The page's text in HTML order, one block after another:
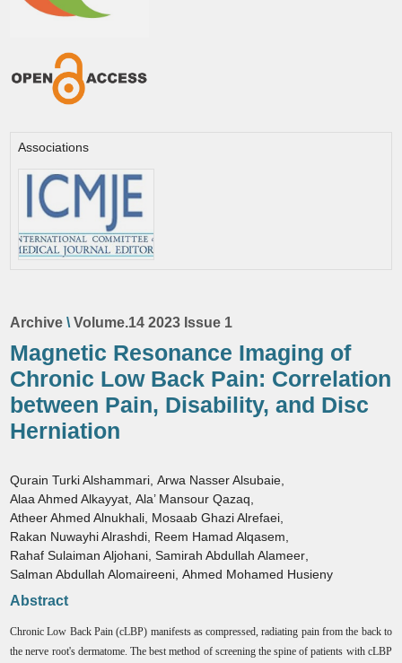
Associations
Archive \Volume.14 2023 Issue 1
Magnetic Resonance Imaging of
Chronic Low Back Pain: Correlation
between Pain, Disability, and Disc
Herniation
Qurain Turki Alshammari ,Arwa Nasser Alsubaie
Alaa Ahmed Alkayyat ,Ala’ Mansour Qazaq
Atheer Ahmed Alnukhali Mosaab Ghazi Alrefaei
Rakan Nuwayhi Alrashdi Reem Hamad Alqasem
Rahaf Sulaiman Aljohani ,Samirah Abdullah Alameer
Salman Abdullah Alomaireeni ,Ahmed Mohamed Husieny
Abstract
Chronic Low Back Pain (cLBP) manifests as compressed, radiating pain from the back to
the nerve root's dermatome. The best method of screening the spine of patients with cLBP